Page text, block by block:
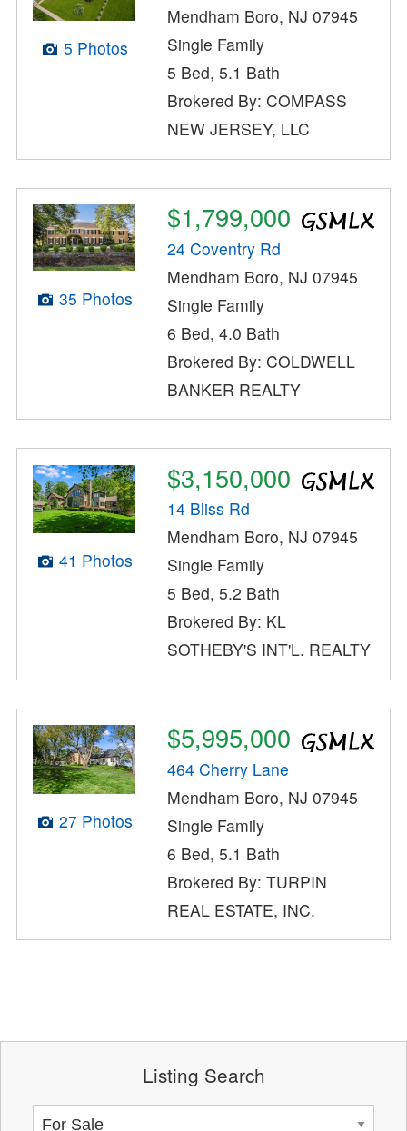
5 Photos
Mendham Boro, NJ 07945
Single Family
5 Bed, 5.1 Bath
Brokered By: COMPASS
NEW JERSEY, LLC
35 Photos
$1,799,000
24 Coventry Rd
Mendham Boro, NJ 07945
Single Family
6 Bed, 4.0 Bath
Brokered By: COLDWELL
BANKER REALTY
41 Photos
$3,150,000
14 Bliss Rd
Mendham Boro, NJ 07945
Single Family
5 Bed, 5.2 Bath
Brokered By: KL
SOTHEBY'S INT'L. REALTY
27 Photos
$5,995,000
464 Cherry Lane
Mendham Boro, NJ 07945
Single Family
6 Bed, 5.1 Bath
Brokered By: TURPIN
REAL ESTATE, INC.
Listing Search